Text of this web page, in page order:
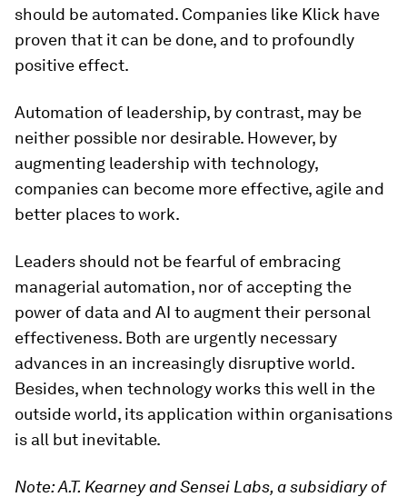
should be automated. Companies like Klick have
proven that it can be done, and to profoundly
positive effect.
Automation of leadership, by contrast, may be
neither possible nor desirable. However, by
augmenting leadership with technology,
companies can become more effective, agile and
better places to work.
Leaders should not be fearful of embracing
managerial automation, nor of accepting the
power of data and AI to augment their personal
effectiveness. Both are urgently necessary
advances in an increasingly disruptive world.
Besides, when technology works this well in the
outside world, its application within organisations
is all but inevitable.
Note: A.T. Kearney and Sensei Labs, a subsidiary of